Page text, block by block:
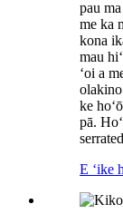
pau
me ka
kona
mau
ʻoi a
ke
pā.
E ʻike